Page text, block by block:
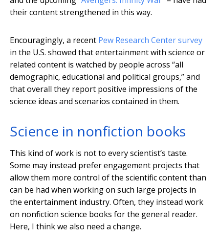
their content strengthened in this way.
Encouragingly, a recent Pew Research Center survey
in the U.S. showed that entertainment with science or
related content is watched by people across “all
demographic, educational and political groups,” and
that overall they report positive impressions of the
science ideas and scenarios contained in them.
Science in nonfiction books
This kind of work is not to every scientist’s taste.
Some may instead prefer engagement projects that
allow them more control of the scientific content than
can be had when working on such large projects in
the entertainment industry. Often, they instead work
on nonfiction science books for the general reader.
Here, I think we also need a change.